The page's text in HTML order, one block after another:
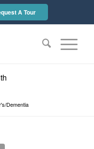
A Tour
Dementia